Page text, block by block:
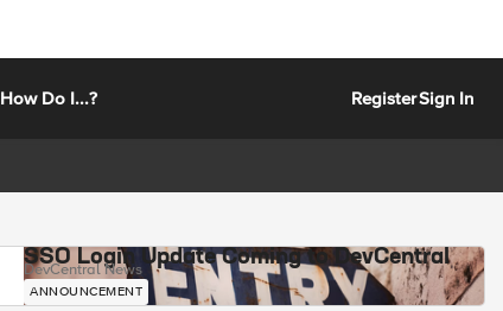
How Do I...? RegisterSign In
SSO Login Update Coming to DevCentral
DevCentral News
ANNOUNCEMENT